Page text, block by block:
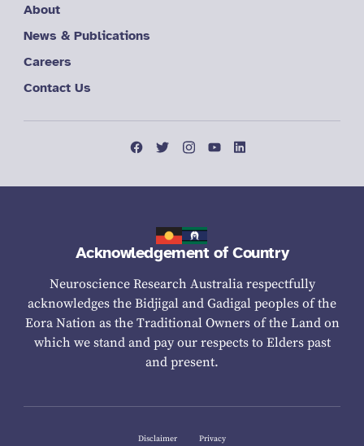
About
News & Publications
Careers
Contact Us
Acknowledgement of Country
Neuroscience Research Australia respectfully
acknowledges the Bidjigal and Gadigal peoples of the
Eora Nation as the Traditional Owners of the Land on
which we stand and pay our respects to Elders past
and present.
Disclaimer Privacy